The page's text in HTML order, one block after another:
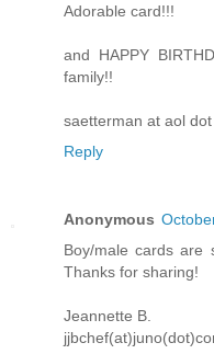
Adorable card!!!
and HAPPY
family!!
saetterman at aol
Reply
Anonymous
Boy/male cards are
Thanks for sharing!
Jeannette B.